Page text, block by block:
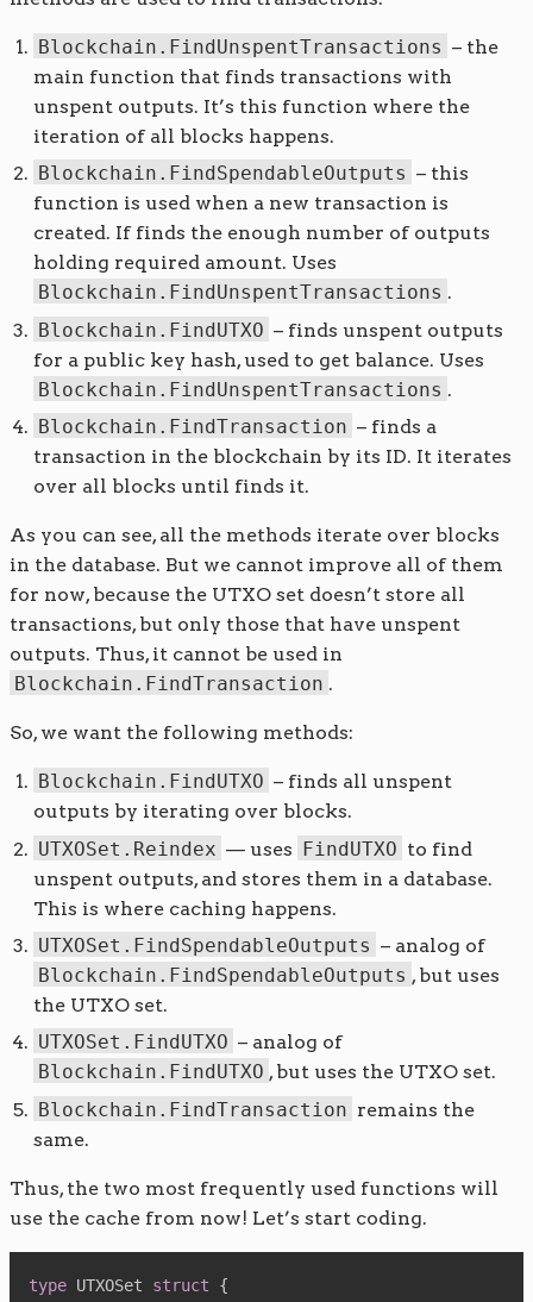
Blockchain.FindUnspentTransactions – the
main function that finds transactions with
unspent outputs. It’s this function where the
iteration of all blocks happens.
Blockchain.FindSpendableOutputs – this
function is used when a new transaction is
created. If finds the enough number of outputs
holding required amount. Uses
Blockchain.FindUnspentTransactions .
Blockchain.FindUTXO – finds unspent outputs
for a public key hash, used to get balance. Uses
Blockchain.FindUnspentTransactions .
Blockchain.FindTransaction – finds a
transaction in the blockchain by its ID. It iterates
over all blocks until finds it.
As you can see, all the methods iterate over blocks
in the database. But we cannot improve all of them
for now, because the UTXO set doesn’t store all
transactions, but only those that have unspent
outputs. Thus, it cannot be used in
Blockchain.FindTransaction .
So, we want the following methods:
Blockchain.FindUTXO – finds all unspent
outputs by iterating over blocks.
UTXOSet.Reindex — uses FindUTXO to find
unspent outputs, and stores them in a database.
This is where caching happens.
UTXOSet.FindSpendableOutputs – analog of
Blockchain.FindSpendableOutputs , but uses
the UTXO set.
UTXOSet.FindUTXO – analog of
Blockchain.FindUTXO , but uses the UTXO set.
Blockchain.FindTransaction remains the
same.
Thus, the two most frequently used functions will
use the cache from now! Let’s start coding.
type UTXOSet struct
{